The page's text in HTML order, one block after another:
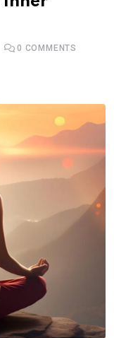
0 COMMENTS